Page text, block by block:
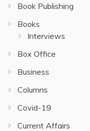
Book Publishing
Books
Interviews
Box Office
Business
Columns
Covid-19
Current Affairs